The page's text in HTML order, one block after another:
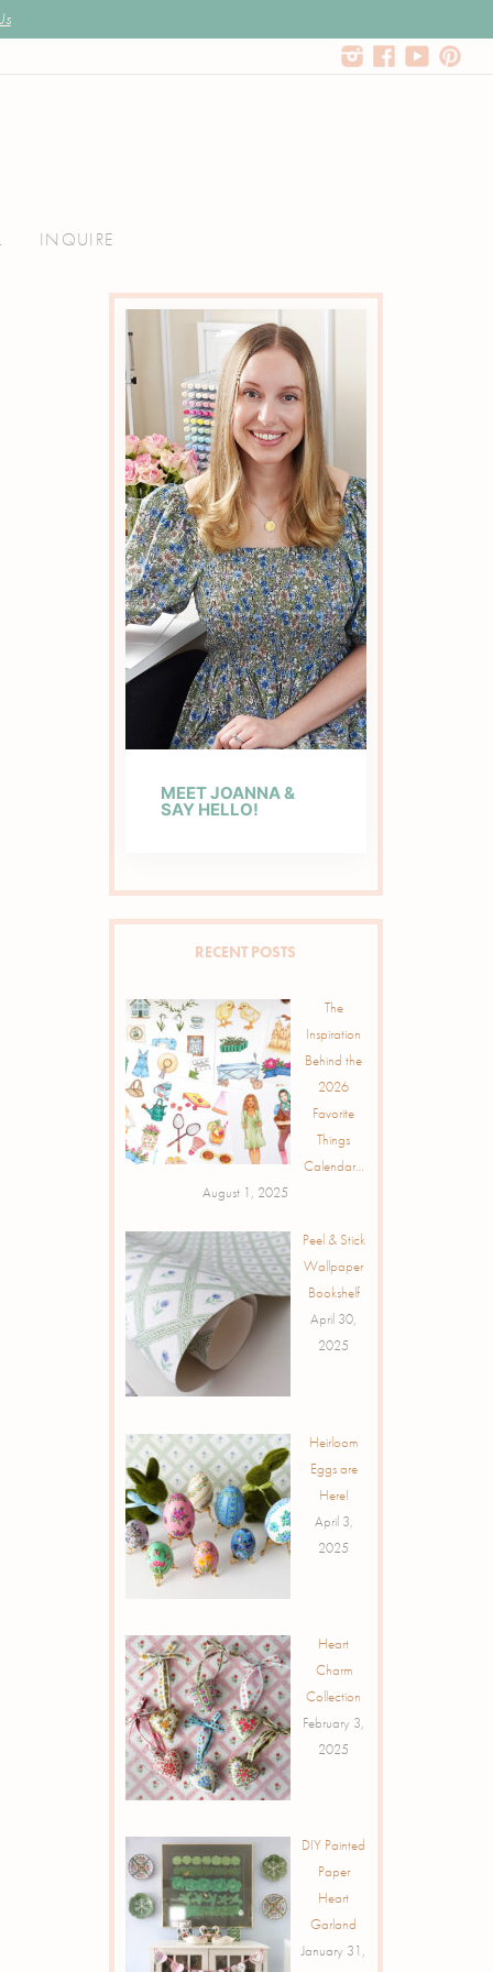
INQUIRE
MEET JOANNA &
SAY HELLO!
RECENT POSTS
The
Inspiration
Behind the
2026
Favorite
Things
Calendar…
August 1, 2025
Peel & Stick
Wallpaper
Bookshelf
April 30,
2025
Heirloom
Eggs are
Here!
April 3,
2025
Heart
Charm
Collection
February 3,
2025
DIY Painted
Paper
Heart
Garland
January 31,